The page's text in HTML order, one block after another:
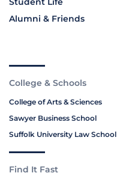
Alumni & Friends
College & Schools
College of Arts & Sciences
Sawyer Business School
Suffolk University Law School
Find It Fast